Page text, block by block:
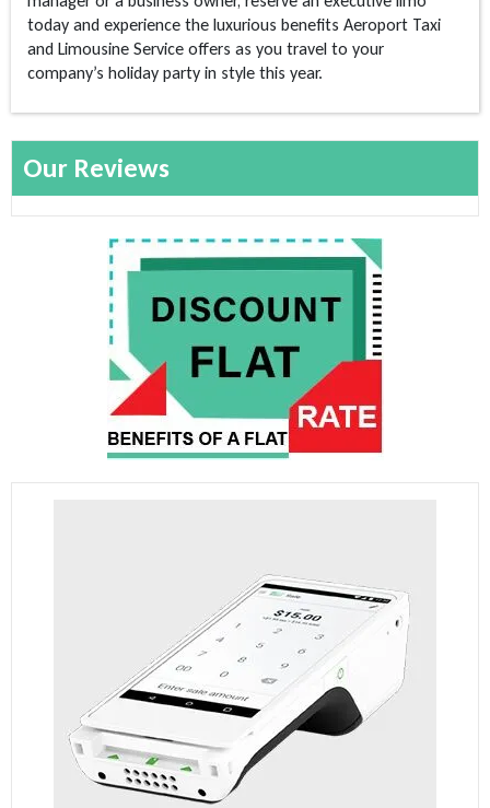
today and experience the luxurious benefits Aeroport Taxi
and Limousine Service offers as you travel to your
company’s holiday party in style this year.
Our Reviews